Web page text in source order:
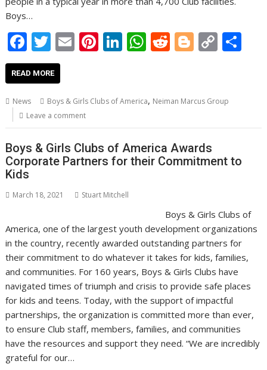
Boys…
F
ac
e
b
o
o
k
T
w
itt
er
E
m
l
Pi
nt
e
Li
n
e
n
W
h
s
p
p
R
e
di
Bl
o
g
C
o
y
n
k
READ MORE
News Boys & Girls Clubs of America, Neiman Marcus Group
Leave a comment
Boys & Girls Clubs of America Awards
Corporate Partners for their Commitment to
Kids
March 18, 2021 Stuart Mitchell
Boys & Girls Clubs of
America, one of the largest youth development organizations
in the country, recently awarded outstanding partners for
their commitment to do whatever it takes for kids, families,
and communities. For 160 years, Boys & Girls Clubs have
navigated times of triumph and crisis to provide safe places
for kids and teens. Today, with the support of impactful
partnerships, the organization is committed more than ever,
to ensure Club staff, members, families, and communities
have the resources and support they need. “We are incredibly
grateful for our…